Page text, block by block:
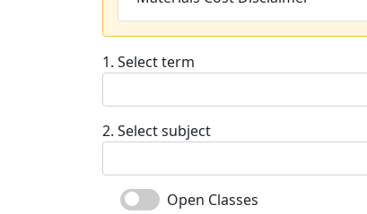
1. Select term
2. Select subject
Open Classes